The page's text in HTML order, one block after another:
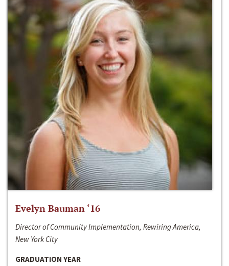
Evelyn Bauman ‘16
Director of Community Implementation, Rewiring America,
New York City
GRADUATION YEAR